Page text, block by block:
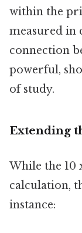
within the
measured in
connection
powerful,
of study.
Extending
While the 10
calculation,
instance: